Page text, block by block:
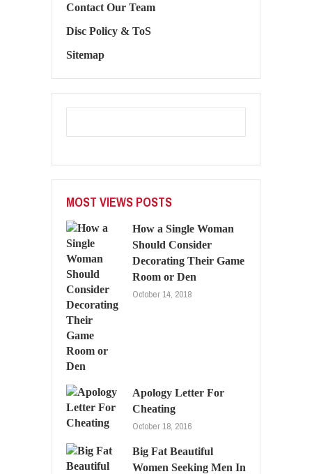
Contact Our Team
Disc Policy & ToS
Sitemap
MOST VIEWS POSTS
How a Single Woman
Should Consider
Decorating Their Game
Room or Den
October 14, 2018
Apology Letter For
Cheating
October 18, 2016
Big Fat Beautiful
Women Seeking Men In